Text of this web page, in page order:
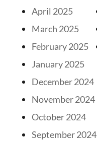
April 2025
March 2025
February 2025
January 2025
December 2024
November 2024
October 2024
September 2024